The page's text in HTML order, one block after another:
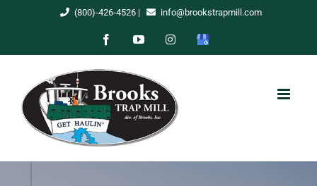
(800)-426-4526| info@brookstrapmill.com
FacebookYouTubeInstagram
Google